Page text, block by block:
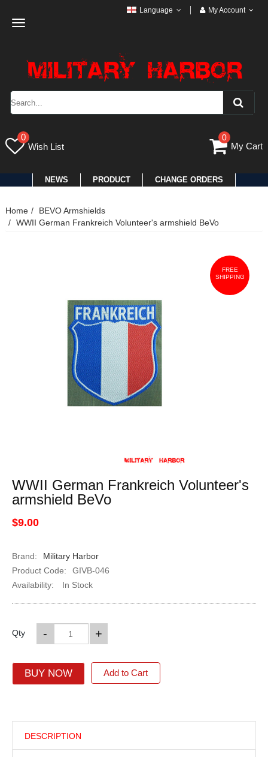
Toggle
Language My Account
0
Wish List
0
My Cart
NEWS PRODUCT CHANGE ORDERS
Home
BEVO Armshields
WWII German Frankreich Volunteer's armshield BeVo
FREE
SHIPPING
WWII German Frankreich Volunteer's
armshield BeVo
$9.00
Brand:
Military Harbor
Product Code:
GIVB-046
Availability:
In Stock
Qty +
-
BUY NOW Add to Cart
DESCRIPTION